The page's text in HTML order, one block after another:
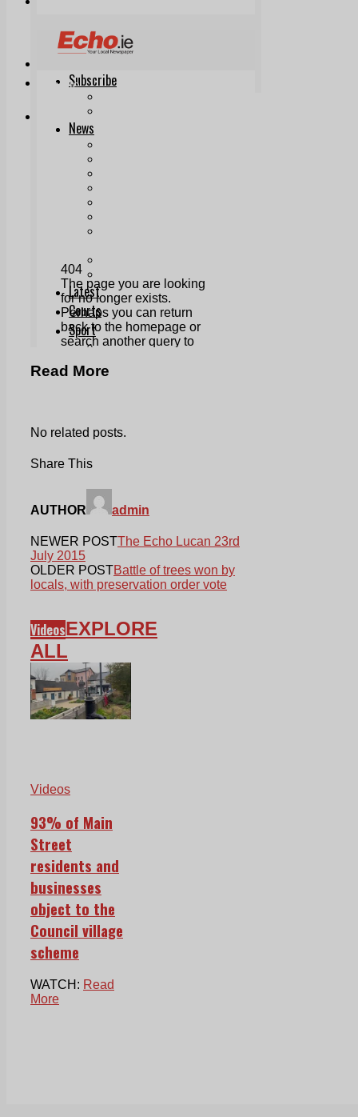
Planning
Classifieds
Local Directory
Directory Application Form
Contact Us
Our Team
Read More
No related posts.
Share This
AUTHOR admin
NEWER POSTThe Echo Lucan 23rd
July 2015
OLDER POSTBattle of trees won by
locals, with preservation order vote
VideosEXPLORE
ALL
Videos
93% of Main
Street
residents and
businesses
object to the
Council village
scheme
WATCH: Read
More